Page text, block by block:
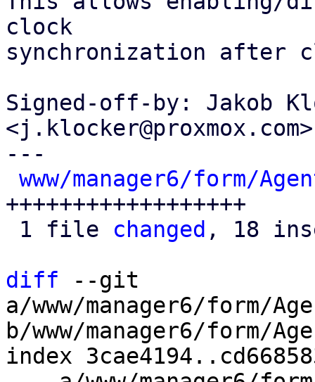
clock
synchronization after
Signed-off-by: Jakob
<j.klocker@proxmox.com>
---
www/manager6/form/
++++++++++++++++++
1 file changed , 18
diff --git
a/www/manager6/form/
b/www/manager6/form/
index